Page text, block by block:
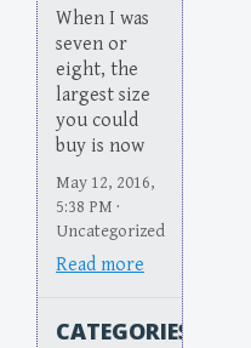
When I was
seven or
eight, the
largest size
you could
buy is now
May 12, 2016,
5:38 PM ·
Uncategorized
Read more
CATEGORIES